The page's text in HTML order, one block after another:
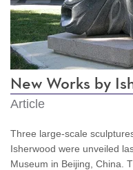
New Works by
Article
Three large-scale
Isherwood were unveiled
Museum in Beijing, China.